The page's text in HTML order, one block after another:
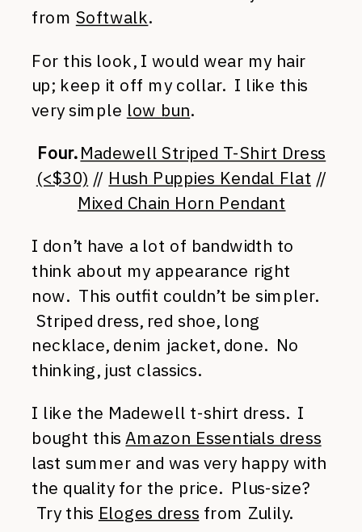
from Softwalk.
For this look, I would wear my hair
up; keep it off my collar. I like this
very simple low bun.
Four. Madewell Striped T-Shirt Dress
(<$30) // Hush Puppies Kendal Flat //
Mixed Chain Horn Pendant
I don’t have a lot of bandwidth to
think about my appearance right
now. This outfit couldn’t be simpler.
Striped dress, red shoe, long
necklace, denim jacket, done. No
thinking, just classics.
I like the Madewell t-shirt dress. I
bought thisAmazon Essentials dress
last summer and was very happy with
the quality for the price. Plus-size?
Try this Eloges dress from Zulily.